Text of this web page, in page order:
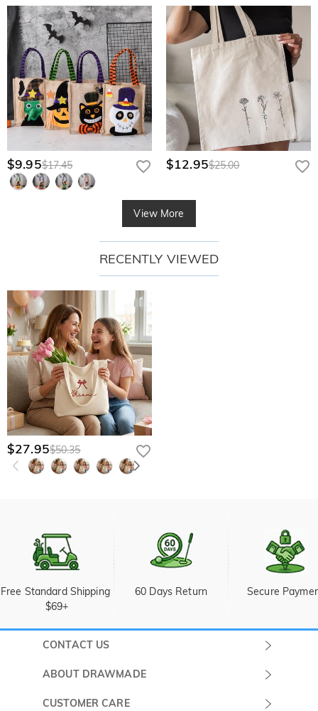
$9.95$17.45 $12.95$25.00
View More
RECENTLY VIEWED
$27.95$50.35
Free Standard Shipping
$69+
60 Days Return Secure
CONTACT US
ABOUT DRAWMADE
About Us
CUSTOMER CARE